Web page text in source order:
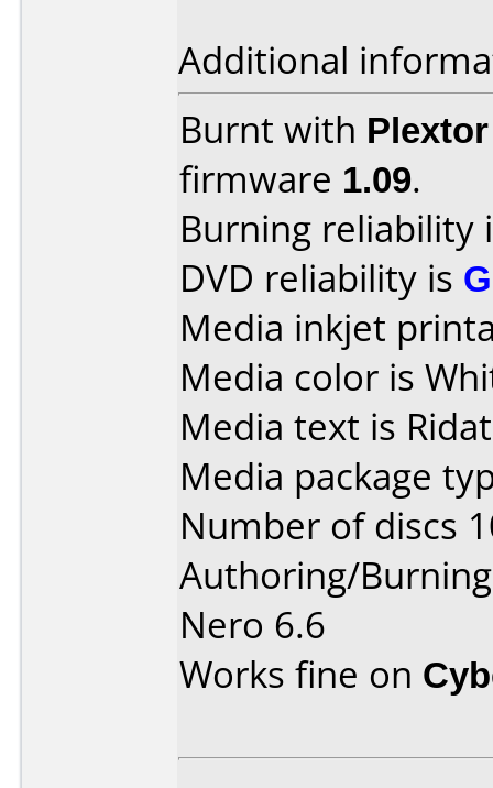
Additional
Burnt with
firmware 1.09.
Burning reliability
DVD reliability is
Media inkjet
Media color is
Media text is
Media package
Number of discs
Authoring/
Nero 6.6
Works fine on